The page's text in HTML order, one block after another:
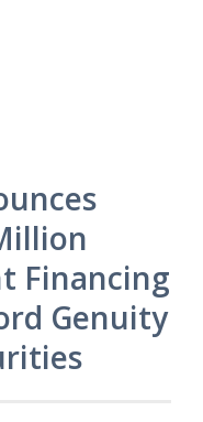
Financing
Genuity